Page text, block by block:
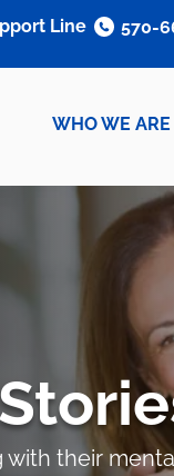
WHO WE ARE
Line 570-
their